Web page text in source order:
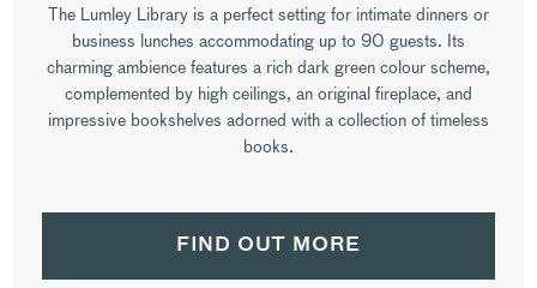
The Lumley Library is a perfect setting for intimate dinners or
business lunches accommodating up to 90 guests. Its
charming ambience features a rich dark green colour scheme,
complemented by high ceilings, an original fireplace, and
impressive bookshelves adorned with a collection of timeless
books.
FIND OUT MORE